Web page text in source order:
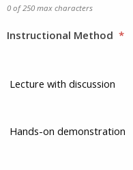
0 of 250 max characters
Instructional Method *
Lecture with discussion
Hands-on demonstration